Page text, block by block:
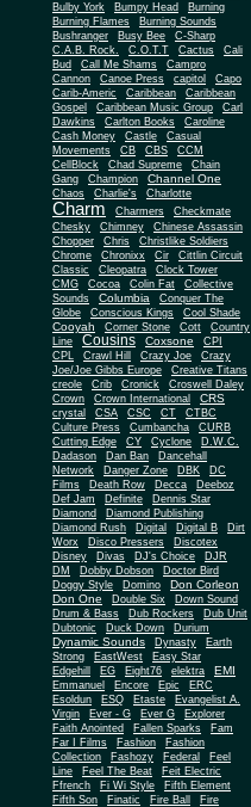
Bulby York
Bumpy Head
Burning
Burning Flames
Burning Sounds
Bushranger
Busy Bee
C-Sharp
C.A.B. Rock.
C.O.T.T Cactus
Cali
Bud
Call Me Shams
Campro
Cannon
Canoe Press capitol
Capo
Carib-Americ
Caribbean
Caribbean
Gospel
Caribbean Music Group
Carl
Dawkins
Carlton Books
Caroline
Cash Money
Castle
Casual
Movements
CB CBS
CCM
CellBlock
Chad Supreme
Chain
Gang
Champion Channel One
Chaos Charlie's Charlotte
Charm Charmers
Checkmate
Chesky
Chimney
Chinese Assassin
Chopper
Chris
Christlike Soldiers
Chrome
Chronixx Cir
Cittlin Circuit
Classic
Cleopatra
Clock Tower
CMG
Cocoa Colin Fat
Collective
Sounds
Columbia
Conquer The
Globe
Conscious Kings Cool Shade
Cooyah Corner Stone Cott
Country
Line
Cousins Coxsone
CPI
CPL
Crawl Hill Crazy Joe
Crazy
Joe/Joe Gibbs Europe
Creative Titans
creole
Crib Cronick
Croswell Daley
Crown
Crown International CRS
crystal CSA CSC CT
CTBC
Culture Press
Cumbancha
CURB
Cutting Edge
CY Cyclone
D.W.C.
Dadason
Dan Ban
Dancehall
Network
Danger Zone DBK
DC
Films
Death Row Decca Deeboz
Def Jam Definite
Dennis Star
Diamond
Diamond Publishing
Diamond Rush
Digital Digital B
Dirt
Worx
Disco Pressers
Discotex
Disney
Divas DJ's Choice
DJR
DM
Dobby Dobson
Doctor Bird
Doggy Style
Domino
Don Corleon
Don One
Double Six
Down Sound
Drum & Bass
Dub Rockers
Dub Unit
Dubtonic
Duck Down Durium
Dynamic Sounds Dynasty
Earth
Strong
EastWest
Easy Star
Edgehill
EG Eight76 elektra EMI
Emmanuel Encore Epic
ERC
Esoldun
ESQ Etaste
Evangelist A.
Virgin
Ever - G Ever G
Explorer
Faith Anointed
Fallen Sparks
Fam
Far I Films
Fashion
Fashion
Collection
Fashozy Federal
Feel
Line
Feel The Beat
Feit Electric
Ffrench
Fi Wi Style
Fifth Element
Fifth Son
Finatic Fire Ball
Fire